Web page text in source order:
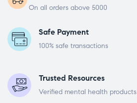
On all orders above 5000
Safe Payment
100% safe transactions
Trusted Resources
Verified mental health products